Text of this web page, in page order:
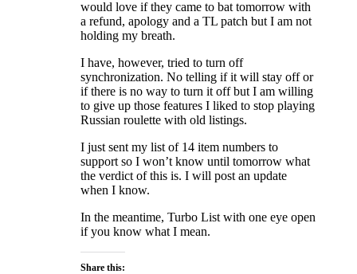
would love if they came to bat tomorrow with
a refund, apology and a TL patch but I am not
holding my breath.
I have, however, tried to turn off
synchronization. No telling if it will stay off or
if there is no way to turn it off but I am willing
to give up those features I liked to stop playing
Russian roulette with old listings.
I just sent my list of 14 item numbers to
support so I won’t know until tomorrow what
the verdict of this is. I will post an update
when I know.
In the meantime, Turbo List with one eye open
if you know what I mean.
Share this: